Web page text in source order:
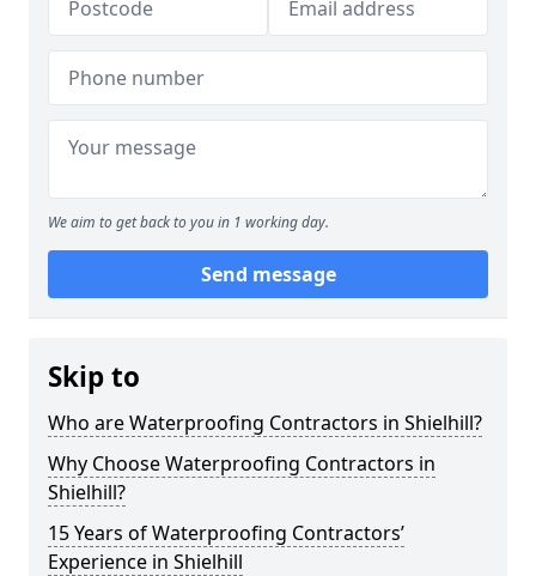
We aim to get back to you in 1 working day.
Send message
Skip to
Who are Waterproofing Contractors in Shielhill?
Why Choose Waterproofing Contractors in
Shielhill?
15 Years of Waterproofing Contractors’
Experience in Shielhill